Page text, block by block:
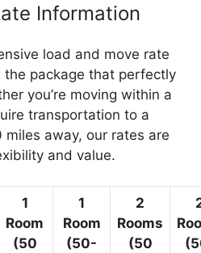
Information
load and move rate
package that perfectly
you’re moving within a
transportation to a
away, our rates are
and value.
1
Room
(50
1
Room
(50-
2
Rooms
(50